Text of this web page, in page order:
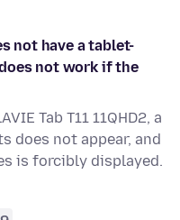
not have a tablet-
not work if the
Tab T11 11QHD2, a
does not appear, and
is forcibly displayed.